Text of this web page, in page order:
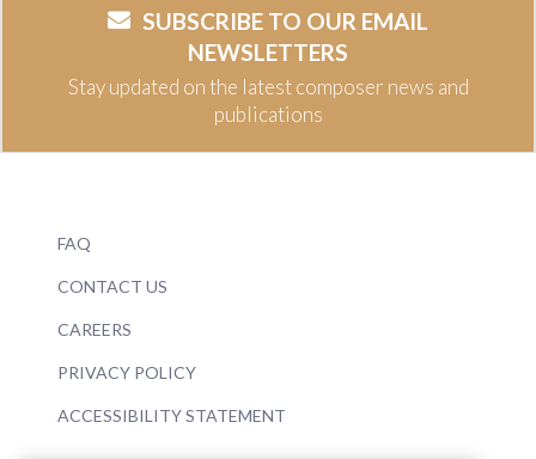
SUBSCRIBE TO OUR EMAIL
NEWSLETTERS
Stay updated on the latest composer news and
publications
FAQ
CONTACT US
CAREERS
PRIVACY POLICY
ACCESSIBILITY STATEMENT